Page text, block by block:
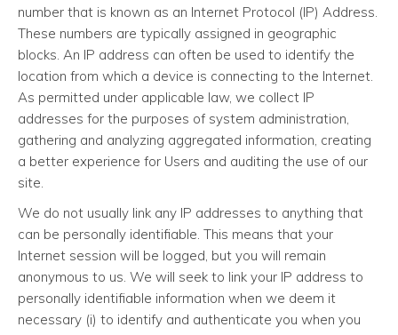
number that is known as an Internet Protocol (IP) Address.
These numbers are typically assigned in geographic
blocks. An IP address can often be used to identify the
location from which a device is connecting to the Internet.
As permitted under applicable law, we collect IP
addresses for the purposes of system administration,
gathering and analyzing aggregated information, creating
a better experience for Users and auditing the use of our
site.
We do not usually link any IP addresses to anything that
can be personally identifiable. This means that your
Internet session will be logged, but you will remain
anonymous to us. We will seek to link your IP address to
personally identifiable information when we deem it
necessary (i) to identify and authenticate you when you